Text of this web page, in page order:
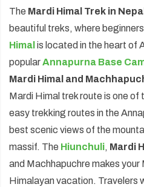
The Mardi Himal Trek in Nepal
beautiful treks, where
Himal is located in the heart of
popularAnnapurna Base
Mardi Himal and
Mardi Himal trek route is one of
easy trekking routes in the
best scenic views of the
massif. The Hiunchuli, Mardi
and Machhapuchre makes
Himalayan vacation. Travelers